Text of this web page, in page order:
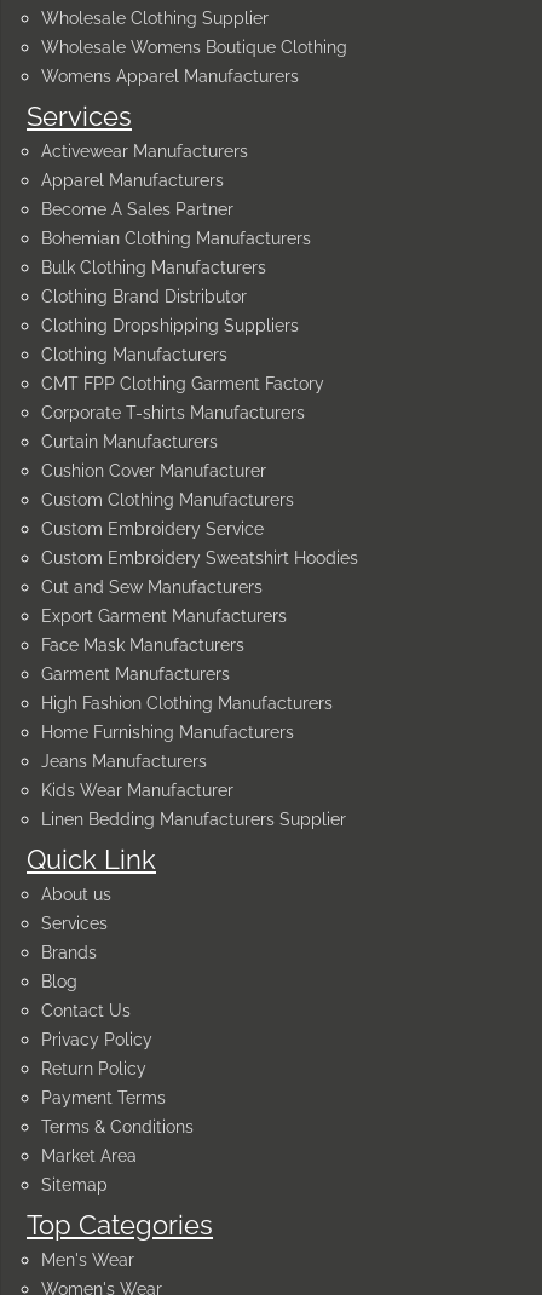
Quick Link
About us
Services
Brands
Blog
Contact Us
Privacy Policy
Return Policy
Payment Terms
Terms & Conditions
Market Area
Sitemap
Top Categories
Men's Wear
Women's Wear
Services
Activewear Manufacturers
Apparel Manufacturers
Become A Sales Partner
Bohemian Clothing Manufacturers
Bulk Clothing Manufacturers
Clothing Brand Distributor
Clothing Dropshipping Suppliers
Clothing Manufacturers
CMT FPP Clothing Garment Factory
Corporate T-shirts Manufacturers
Curtain Manufacturers
Cushion Cover Manufacturer
Custom Clothing Manufacturers
Custom Embroidery Service
Custom Embroidery Sweatshirt Hoodies
Cut and Sew Manufacturers
Export Garment Manufacturers
Face Mask Manufacturers
Garment Manufacturers
High Fashion Clothing Manufacturers
Home Furnishing Manufacturers
Jeans Manufacturers
Kids Wear Manufacturer
Linen Bedding Manufacturers Supplier
Wholesale Clothing Supplier
Wholesale Womens Boutique Clothing
Womens Apparel Manufacturers